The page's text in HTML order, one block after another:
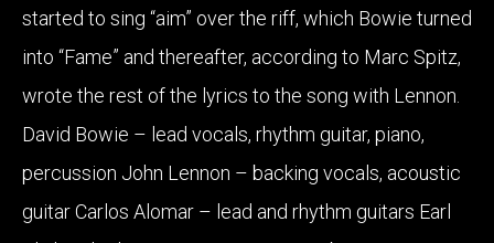
started to sing “aim” over the riff, which Bowie turned
into “Fame” and thereafter, according to Marc Spitz,
wrote the rest of the lyrics to the song with Lennon.
David Bowie – lead vocals, rhythm guitar, piano,
percussion John Lennon – backing vocals, acoustic
guitar Carlos Alomar – lead and rhythm guitars Earl